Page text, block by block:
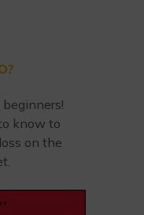
know to
on the